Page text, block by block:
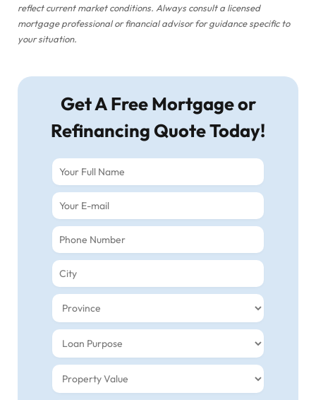
reflect current market conditions. Always consult a licensed
mortgage professional or financial advisor for guidance specific to
your situation.
Get A Free Mortgage or
Refinancing Quote Today!